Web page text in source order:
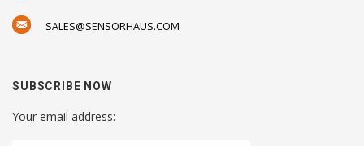
SALES@SENSORHAUS.COM
SUBSCRIBE NOW
Your email address: